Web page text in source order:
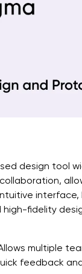
design tool
fidelity
multiple
feedback